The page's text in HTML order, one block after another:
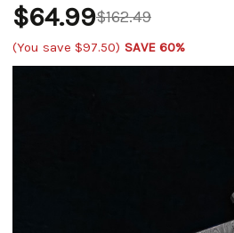
$162.49
$64.99
(You save $97.50) SAVE 60%